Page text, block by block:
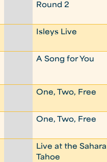
Round 2
Isleys Live
A Song for You
One, Two, Free
One, Two, Free
Live at the Sahara
Tahoe